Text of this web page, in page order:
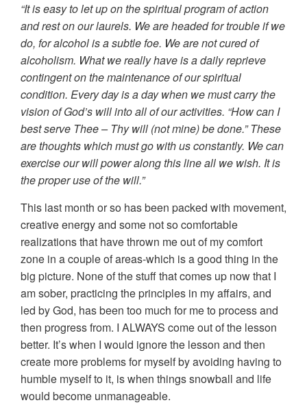
“It is easy to let up on the spiritual program of action
and rest on our laurels. We are headed for trouble if we
do, for alcohol is a subtle foe. We are not cured of
alcoholism. What we really have is a daily reprieve
contingent on the maintenance of our spiritual
condition. Every day is a day when we must carry the
vision of God’s will into all of our activities. “How can I
best serve Thee – Thy will (not mine) be done.” These
are thoughts which must go with us constantly. We can
exercise our will power along this line all we wish. It is
the proper use of the will.”
This last month or so has been packed with movement,
creative energy and some not so comfortable
realizations that have thrown me out of my comfort
zone in a couple of areas-which is a good thing in the
big picture. None of the stuff that comes up now that I
am sober, practicing the principles in my affairs, and
led by God, has been too much for me to process and
then progress from. I ALWAYS come out of the lesson
better. It’s when I would ignore the lesson and then
create more problems for myself by avoiding having to
humble myself to it, is when things snowball and life
would become unmanageable.